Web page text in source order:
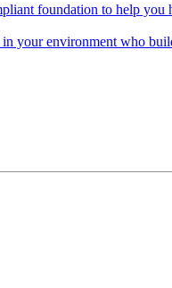
foundation to help you
in your environment who